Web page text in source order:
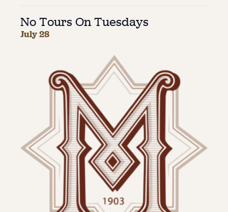
About
About Us
Staff & Board
No Tours On Tuesdays
July 28